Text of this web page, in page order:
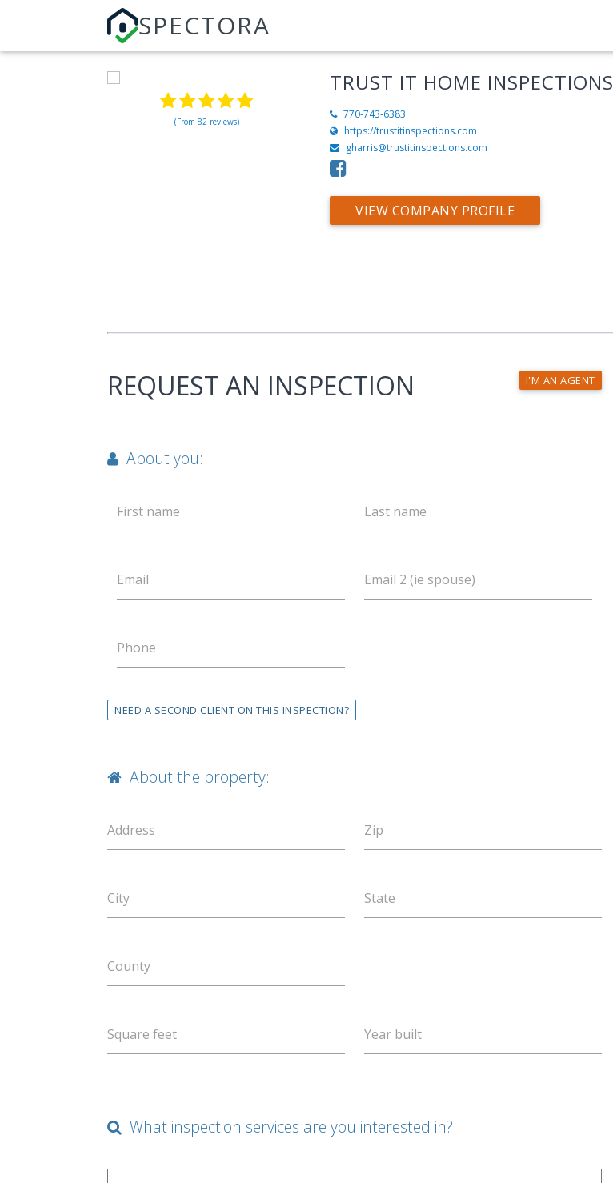
SPECTORA
(From 82 reviews)
TRUST IT HOME INSPECTIONS
770-743-6383
https://trustitinspections.com
gharris@trustitinspections.com
VIEW COMPANY PROFILE
I'M AN AGENT
REQUEST AN INSPECTION
About you:
First name Last name
Email Email 2 (ie spouse)
Phone
NEED A SECOND CLIENT ON THIS INSPECTION?
About the property:
Address Zip
City State
County
Square feet Year built
What inspection services are you interested in?